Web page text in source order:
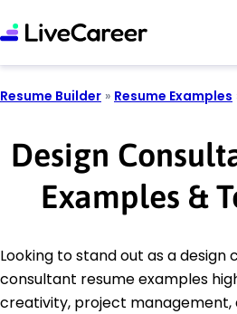
Resume Builder » Resume Examples
Design
Examples &
Looking to stand out as a design
consultant resume examples
creativity, project